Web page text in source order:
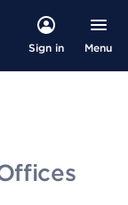
Sign in Menu